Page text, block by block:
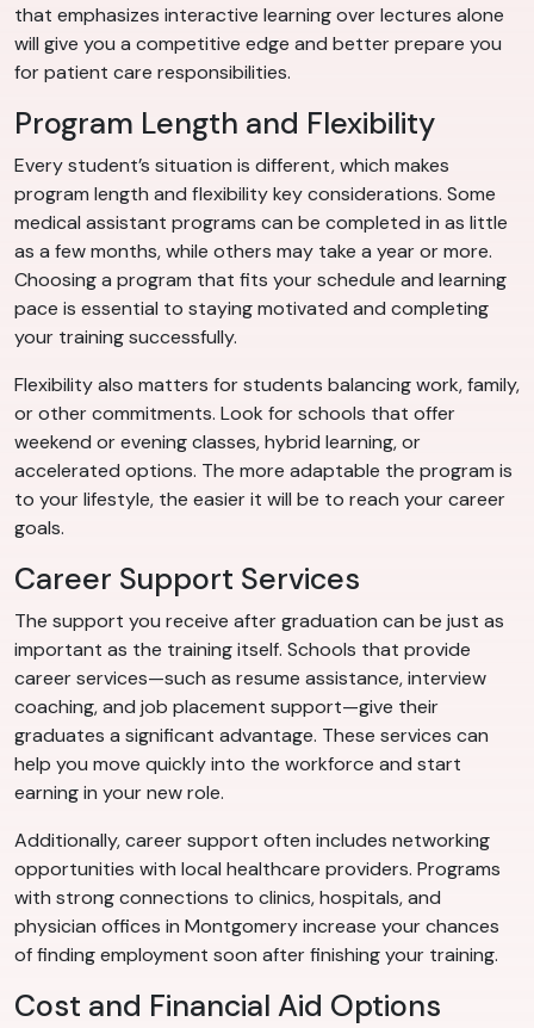
that emphasizes interactive learning over lectures alone
will give you a competitive edge and better prepare you
for patient care responsibilities.
Program Length and Flexibility
Every student’s situation is different, which makes
program length and flexibility key considerations. Some
medical assistant programs can be completed in as little
as a few months, while others may take a year or more.
Choosing a program that fits your schedule and learning
pace is essential to staying motivated and completing
your training successfully.
Flexibility also matters for students balancing work, family,
or other commitments. Look for schools that offer
weekend or evening classes, hybrid learning, or
accelerated options. The more adaptable the program is
to your lifestyle, the easier it will be to reach your career
goals.
Career Support Services
The support you receive after graduation can be just as
important as the training itself. Schools that provide
career services—such as resume assistance, interview
coaching, and job placement support—give their
graduates a significant advantage. These services can
help you move quickly into the workforce and start
earning in your new role.
Additionally, career support often includes networking
opportunities with local healthcare providers. Programs
with strong connections to clinics, hospitals, and
physician offices in Montgomery increase your chances
of finding employment soon after finishing your training.
Cost and Financial Aid Options